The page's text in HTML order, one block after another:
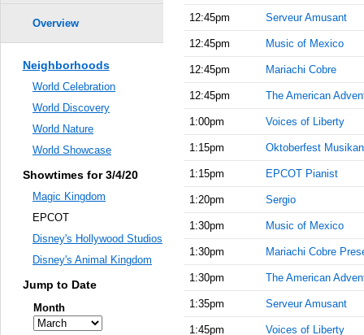
12:45pm Serveur Amusant
12:45pm Music of Mexico
12:45pm Mariachi Cobre
12:45pm The American
1:00pm Voices of Liberty
1:15pm Oktoberfest
1:15pm EPCOT Pianist
1:20pm Sergio
1:30pm Music of Mexico
1:30pm Mariachi Cobre
1:30pm The American
1:35pm Serveur Amusant
1:45pm Voices of Liberty
Overview
Neighborhoods
World Celebration
World Discovery
World Nature
World Showcase
Showtimes for 3/4/20
Magic Kingdom
EPCOT
Disney's Hollywood Studios
Disney's Animal Kingdom
Jump to Date
Month